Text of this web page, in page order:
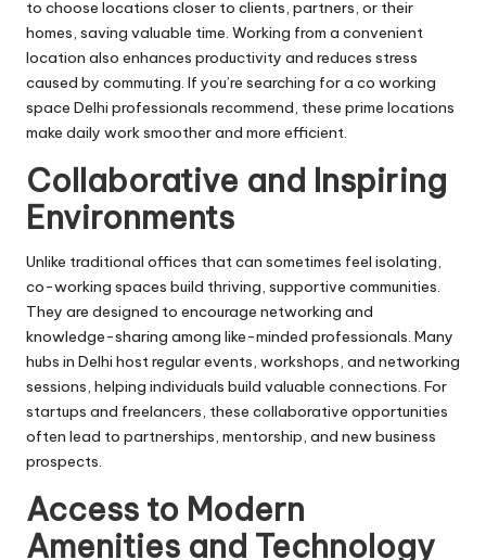
to choose locations closer to clients, partners, or their
homes, saving valuable time. Working from a convenient
location also enhances productivity and reduces stress
caused by commuting. If you’re searching for a co working
space Delhi professionals recommend, these prime locations
make daily work smoother and more efficient.
Collaborative and Inspiring
Environments
Unlike traditional offices that can sometimes feel isolating,
co-working spaces build thriving, supportive communities.
They are designed to encourage networking and
knowledge-sharing among like-minded professionals. Many
hubs in Delhi host regular events, workshops, and networking
sessions, helping individuals build valuable connections. For
startups and freelancers, these collaborative opportunities
often lead to partnerships, mentorship, and new business
prospects.
Access to Modern
Amenities and Technology